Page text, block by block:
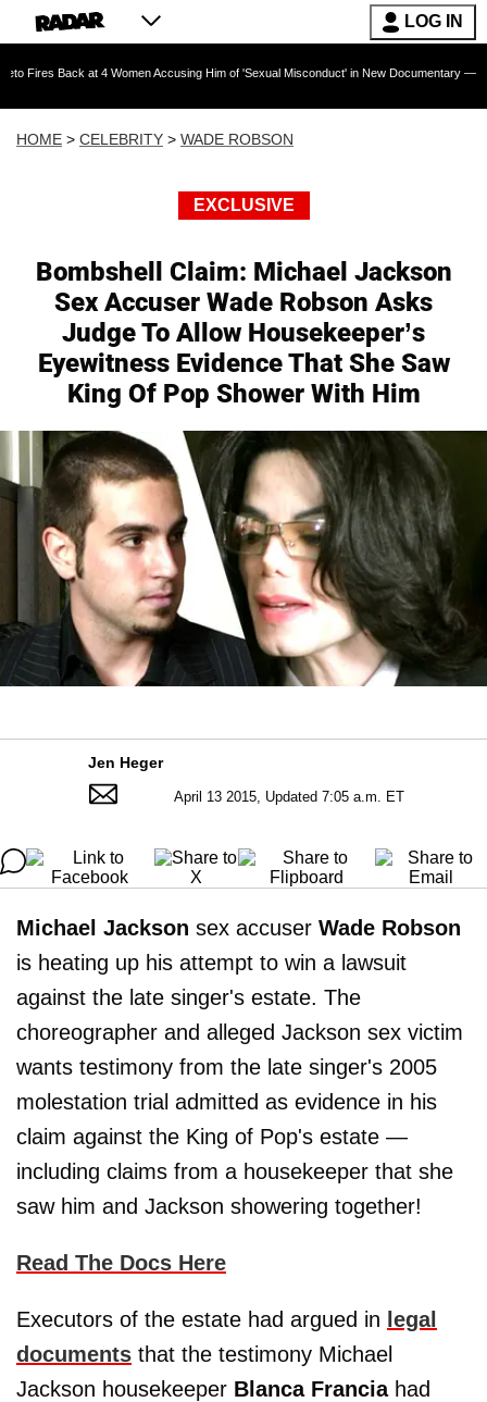
LOG IN
at 4 Women Accusing Him of 'Sexual Misconduct' in New Documentary — 'These Claims
HOME > CELEBRITY > WADE ROBSON
EXCLUSIVE
Bombshell Claim: Michael Jackson
Sex Accuser Wade Robson Asks
Judge To Allow Housekeeper’s
Eyewitness Evidence That She Saw
King Of Pop Shower With Him
Jen Heger
April 13 2015, Updated 7:05 a.m. ET
Michael Jackson sex accuser Wade Robson
is heating up his attempt to win a lawsuit
against the late singer's estate. The
choreographer and alleged Jackson sex victim
wants testimony from the late singer's 2005
molestation trial admitted as evidence in his
claim against the King of Pop's estate —
including claims from a housekeeper that she
saw him and Jackson showering together!
Read The Docs Here
Executors of the estate had argued in legal
documents that the testimony Michael
Jackson housekeeper Blanca Franciahad